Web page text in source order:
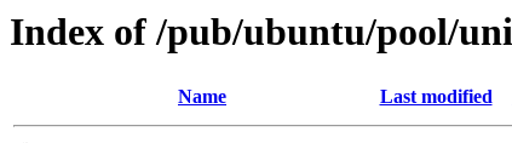
Index of /pub/ubuntu/pool/
Name Last modified